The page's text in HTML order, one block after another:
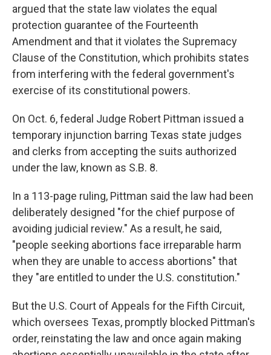
argued that the state law violates the equal
protection guarantee of the Fourteenth
Amendment and that it violates the Supremacy
Clause of the Constitution, which prohibits states
from interfering with the federal government's
exercise of its constitutional powers.
On Oct. 6, federal Judge Robert Pittman issued a
temporary injunction barring Texas state judges
and clerks from accepting the suits authorized
under the law, known as S.B. 8.
In a 113-page ruling, Pittman said the law had been
deliberately designed "for the chief purpose of
avoiding judicial review." As a result, he said,
"people seeking abortions face irreparable harm
when they are unable to access abortions" that
they "are entitled to under the U.S. constitution."
But the U.S. Court of Appeals for the Fifth Circuit,
which oversees Texas, promptly blocked Pittman's
order, reinstating the law and once again making